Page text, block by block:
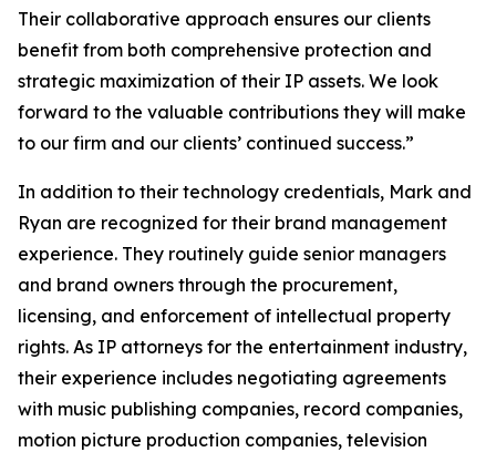
Their collaborative approach ensures our clients
benefit from both comprehensive protection and
strategic maximization of their IP assets. We look
forward to the valuable contributions they will make
to our firm and our clients’ continued success.”
In addition to their technology credentials, Mark and
Ryan are recognized for their brand management
experience. They routinely guide senior managers
and brand owners through the procurement,
licensing, and enforcement of intellectual property
rights. As IP attorneys for the entertainment industry,
their experience includes negotiating agreements
with music publishing companies, record companies,
motion picture production companies, television